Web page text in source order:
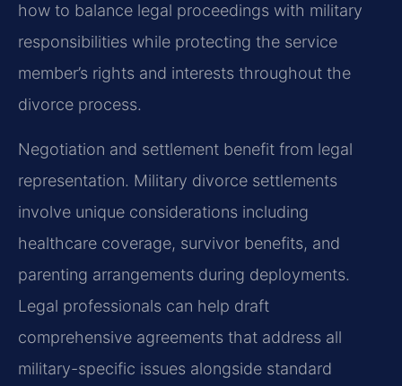
how to balance legal proceedings with military
responsibilities while protecting the service
member’s rights and interests throughout the
divorce process.
Negotiation and settlement benefit from legal
representation. Military divorce settlements
involve unique considerations including
healthcare coverage, survivor benefits, and
parenting arrangements during deployments.
Legal professionals can help draft
comprehensive agreements that address all
military-specific issues alongside standard